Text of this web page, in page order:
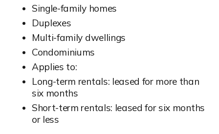
Single-family homes
Duplexes
Multi-family dwellings
Condominiums
Applies to:
Long-term rentals: leased for more than
six months
Short-term rentals: leased for six months
or less